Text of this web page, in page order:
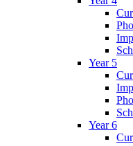
Year 5
Year 6